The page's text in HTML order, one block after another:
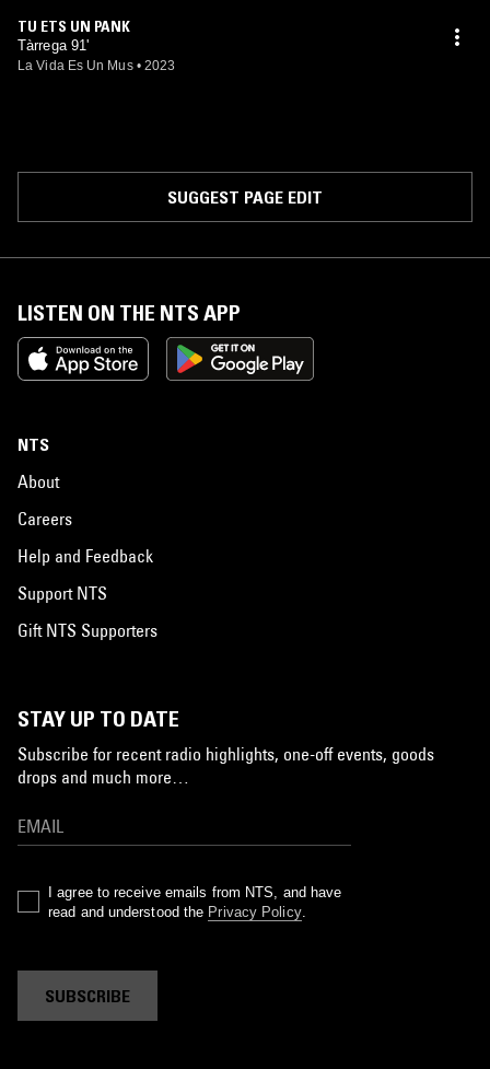
TU ETS UN PANK
Tàrrega 91'
La Vida Es Un Mus • 2023
SUGGEST PAGE EDIT
LISTEN ON THE NTS APP
NTS
About
Careers
Help and Feedback
Support NTS
Gift NTS Supporters
STAY UP TO DATE
Subscribe for recent radio highlights, one-off events, goods
drops and much more…
I agree to receive emails from NTS, and have
read and understood the Privacy Policy.
SUBSCRIBE